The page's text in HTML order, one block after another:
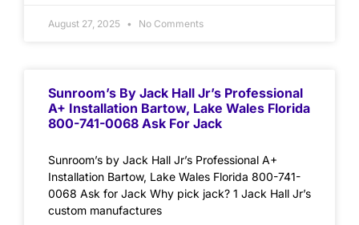
August 27, 2025 No Comments
Sunroom’s By Jack Hall Jr’s Professional
A+ Installation Bartow, Lake Wales Florida
800-741-0068 Ask For Jack
Sunroom’s by Jack Hall Jr’s Professional A+
Installation Bartow, Lake Wales Florida 800-741-
0068 Ask for Jack Why pick jack? 1 Jack Hall Jr’s
custom manufactures